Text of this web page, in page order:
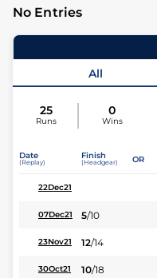
No Entries
All
25
Runs
0
Wins
Date
(Replay)
Finish
(Headgear) OR
22Dec21
07Dec21 5/10
23Nov21 12/14
30Oct21 10/18